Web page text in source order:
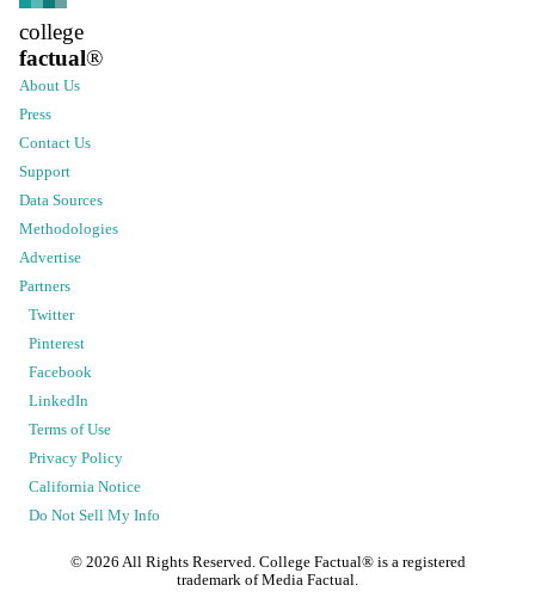
college
factual®
About Us
Press
Contact Us
Support
Data Sources
Methodologies
Advertise
Partners
Twitter
Pinterest
Facebook
LinkedIn
Terms of Use
Privacy Policy
California Notice
Do Not Sell My Info
© 2026 All Rights Reserved. College Factual® is a registered
trademark of Media Factual.